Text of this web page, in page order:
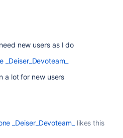
new users as I do
_Deiser_Devoteam_
a lot for new users
_Deiser_Devoteam_ likes this